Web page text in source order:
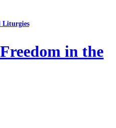
Liturgies
in the